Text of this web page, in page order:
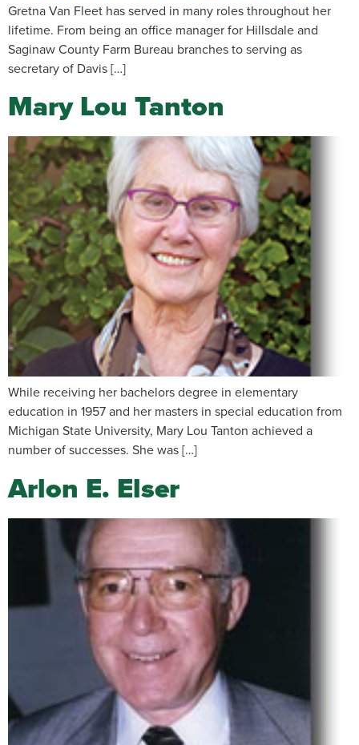
Gretna Van Fleet has served in many roles throughout her
lifetime. From being an office manager for Hillsdale and
Saginaw County Farm Bureau branches to serving as
secretary of Davis […]
Mary Lou Tanton
While receiving her bachelors degree in elementary
education in 1957 and her masters in special education from
Michigan State University, Mary Lou Tanton achieved a
number of successes. She was […]
Arlon E. Elser